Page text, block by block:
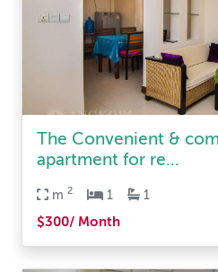
The Convenient &
apartment for re...
m 2 1 1
$300/ Month